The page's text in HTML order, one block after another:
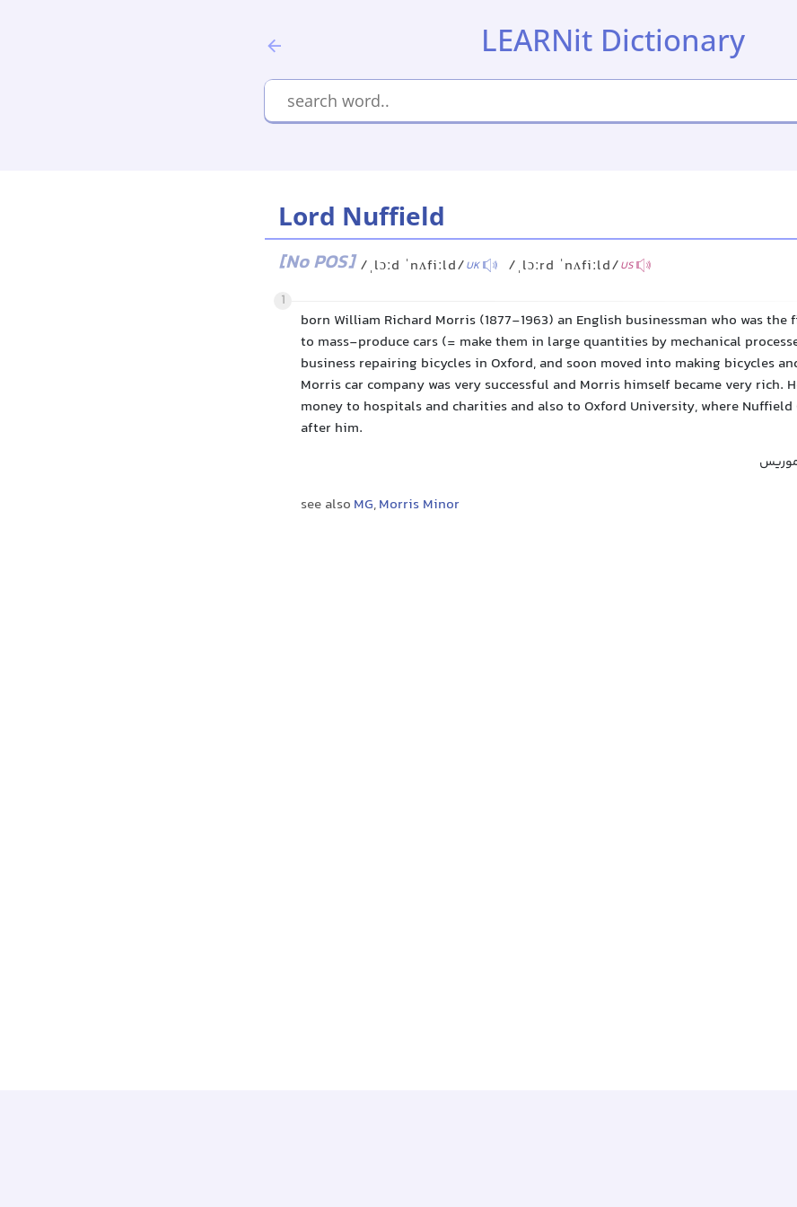
LEARNit Dictionary
Lord Nuffield
[No POS] /ˌlɔːd ˈnʌfiːld/UK /ˌlɔːrd ˈnʌfiːld/US
1
born William Richard Morris (1877-1963) an English businessman who was
to mass-produce cars (= make them in large quantities by mechanical
business repairing bicycles in Oxford, and soon moved into making bicycles
Morris car company was very successful and Morris himself became very rich.
money to hospitals and charities and also to Oxford University, where Nuffield
after him.
موریس
see also MG,Morris Minor